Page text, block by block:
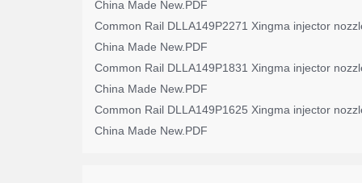
China Made New.PDF
Common Rail DLLA149P2271 Xingma injector
China Made New.PDF
Common Rail DLLA149P1831 Xingma injector
China Made New.PDF
Common Rail DLLA149P1625 Xingma injector
China Made New.PDF